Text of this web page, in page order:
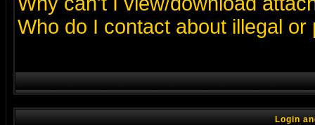
Who do I contact about illegal
Login